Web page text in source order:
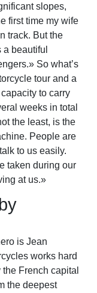
slopes,
first time my wife
track. But the
beautiful
So what’s
tour and a
to carry
weeks in total
the least, is the
People are
to us easily.
taken during our
at us.»
is Jean
works hard
French capital
the deepest